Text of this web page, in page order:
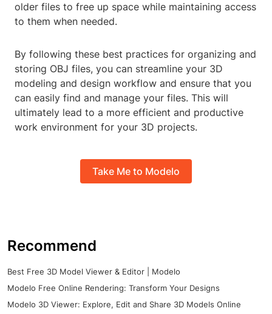
older files to free up space while maintaining access
to them when needed.
By following these best practices for organizing and
storing OBJ files, you can streamline your 3D
modeling and design workflow and ensure that you
can easily find and manage your files. This will
ultimately lead to a more efficient and productive
work environment for your 3D projects.
Take Me to Modelo
Recommend
Best Free 3D Model Viewer & Editor | Modelo
Modelo Free Online Rendering: Transform Your Designs
Modelo 3D Viewer: Explore, Edit and Share 3D Models Online